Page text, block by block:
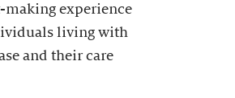
making experience
living with
and their care